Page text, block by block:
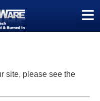
≡
site, please see the